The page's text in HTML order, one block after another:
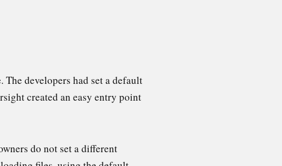
developers had set a default
created an easy entry point
do not set a different